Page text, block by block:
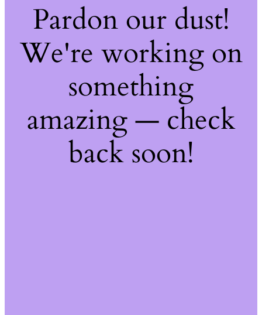
Pardon our dust!
We're working on
something
amazing — check
back soon!